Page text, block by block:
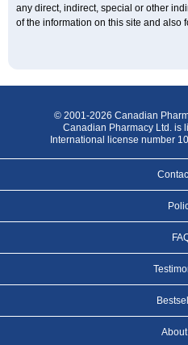
any direct, indirect, special or other
of the information on this site and also
© 2001-2026 Canadian
Canadian Pharmacy Ltd. is
International license number